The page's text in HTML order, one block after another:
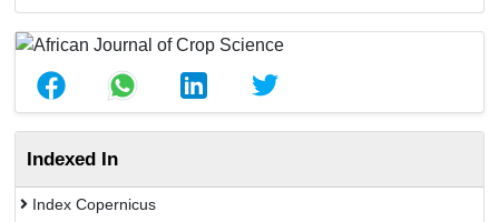
Indexed In
Index Copernicus